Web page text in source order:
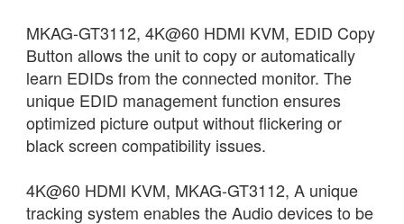
MKAG-GT3112, 4K@60 HDMI KVM, EDID Copy
Button allows the unit to copy or automatically
learn EDIDs from the connected monitor. The
unique EDID management function ensures
optimized picture output without flickering or
black screen compatibility issues.
4K@60 HDMI KVM, MKAG-GT3112, A unique
tracking system enables the Audio devices to be